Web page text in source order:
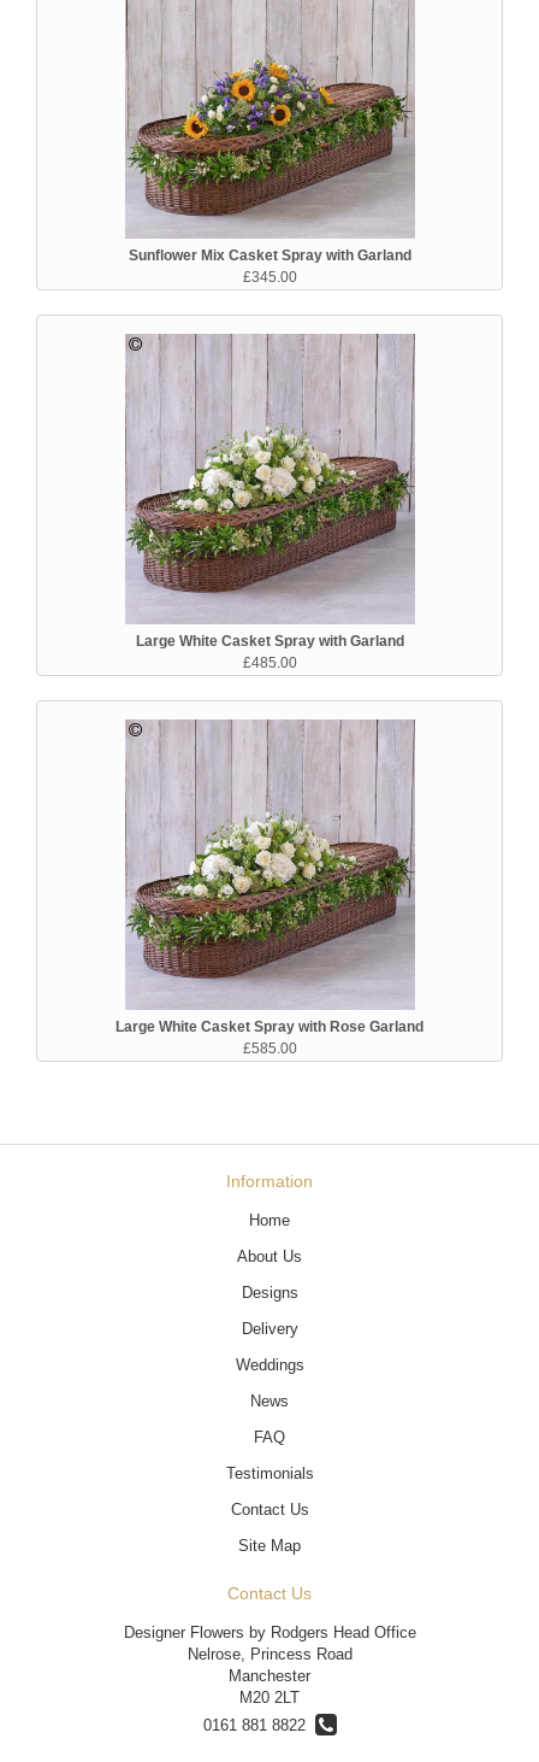
Sunflower Mix Casket Spray with Garland
£345.00
Large White Casket Spray with Garland
£485.00
Large White Casket Spray with Rose Garland
£585.00
Information
Home
About Us
Designs
Delivery
Weddings
News
FAQ
Testimonials
Contact Us
Site Map
Contact Us
Designer Flowers by Rodgers Head Office
Nelrose, Princess Road
Manchester
M20 2LT
0161 881 8822